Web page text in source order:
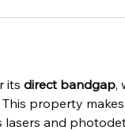
its direct bandgap,
property
and